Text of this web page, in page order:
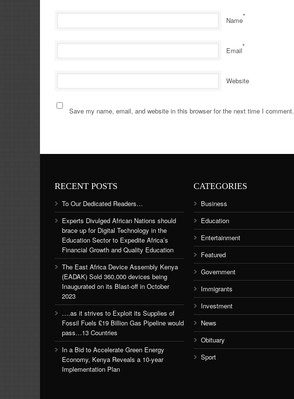
Name*
Email*
Website
Save my name, email, and website in this browser for the next time I comment.
RECENT POSTS
To Our Dedicated Readers…
Experts Divulged African Nations should
brace up for Digital Technology in the
Education Sector to Expedite Africa’s
Financial Growth and Quality Education
The East Africa Device Assembly Kenya
(EADAK) Sold 360,000 devices being
Inaugurated on its Blast-off in October
2023
….as it strives to Exploit its Supplies of
Fossil Fuels £19 Billion Gas Pipeline would
pass…13 Countries
In a Bid to Accelerate Green Energy
Economy, Kenya Reveals a 10-year
Implementation Plan
CATEGORIES
Business
Education
Entertainment
Featured
Government
Immigrants
Investment
News
Obituary
Sport